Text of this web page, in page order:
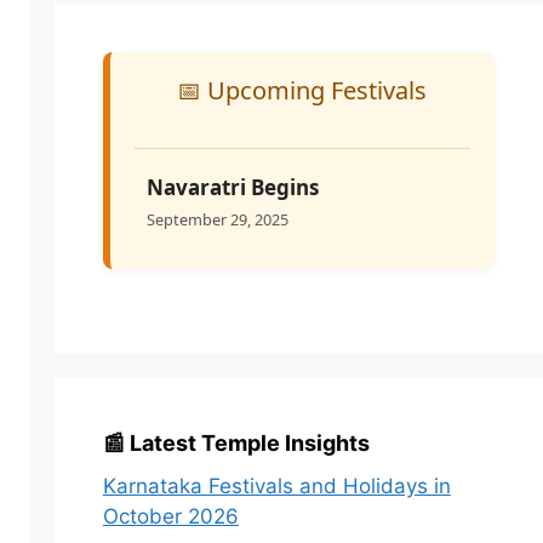
📅 Upcoming Festivals
Navaratri Begins
September 29, 2025
📰 Latest Temple Insights
Karnataka Festivals and Holidays in
October 2026